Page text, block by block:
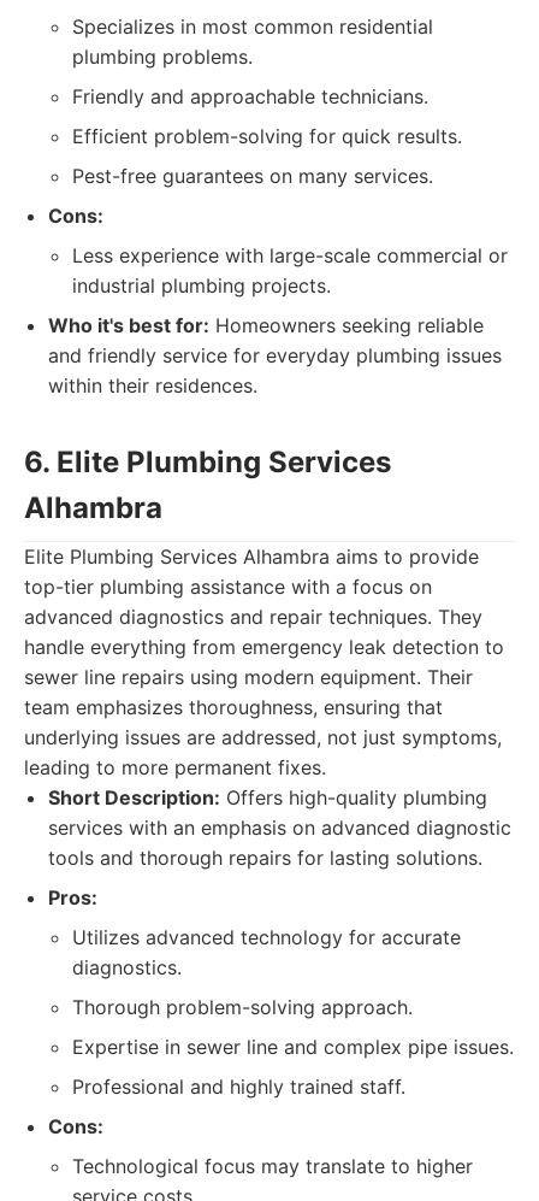
Specializes in most common residential
plumbing problems.
Friendly and approachable technicians.
Efficient problem-solving for quick results.
Pest-free guarantees on many services.
Cons:
Less experience with large-scale commercial or
industrial plumbing projects.
Who it's best for: Homeowners seeking reliable
and friendly service for everyday plumbing issues
within their residences.
6. Elite Plumbing Services
Alhambra
Elite Plumbing Services Alhambra aims to provide
top-tier plumbing assistance with a focus on
advanced diagnostics and repair techniques. They
handle everything from emergency leak detection to
sewer line repairs using modern equipment. Their
team emphasizes thoroughness, ensuring that
underlying issues are addressed, not just symptoms,
leading to more permanent fixes.
Short Description: Offers high-quality plumbing
services with an emphasis on advanced diagnostic
tools and thorough repairs for lasting solutions.
Pros:
Utilizes advanced technology for accurate
diagnostics.
Thorough problem-solving approach.
Expertise in sewer line and complex pipe issues.
Professional and highly trained staff.
Cons:
Technological focus may translate to higher
service costs.